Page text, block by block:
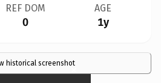
REF DOM
0
AGE
1y
historical screenshot×